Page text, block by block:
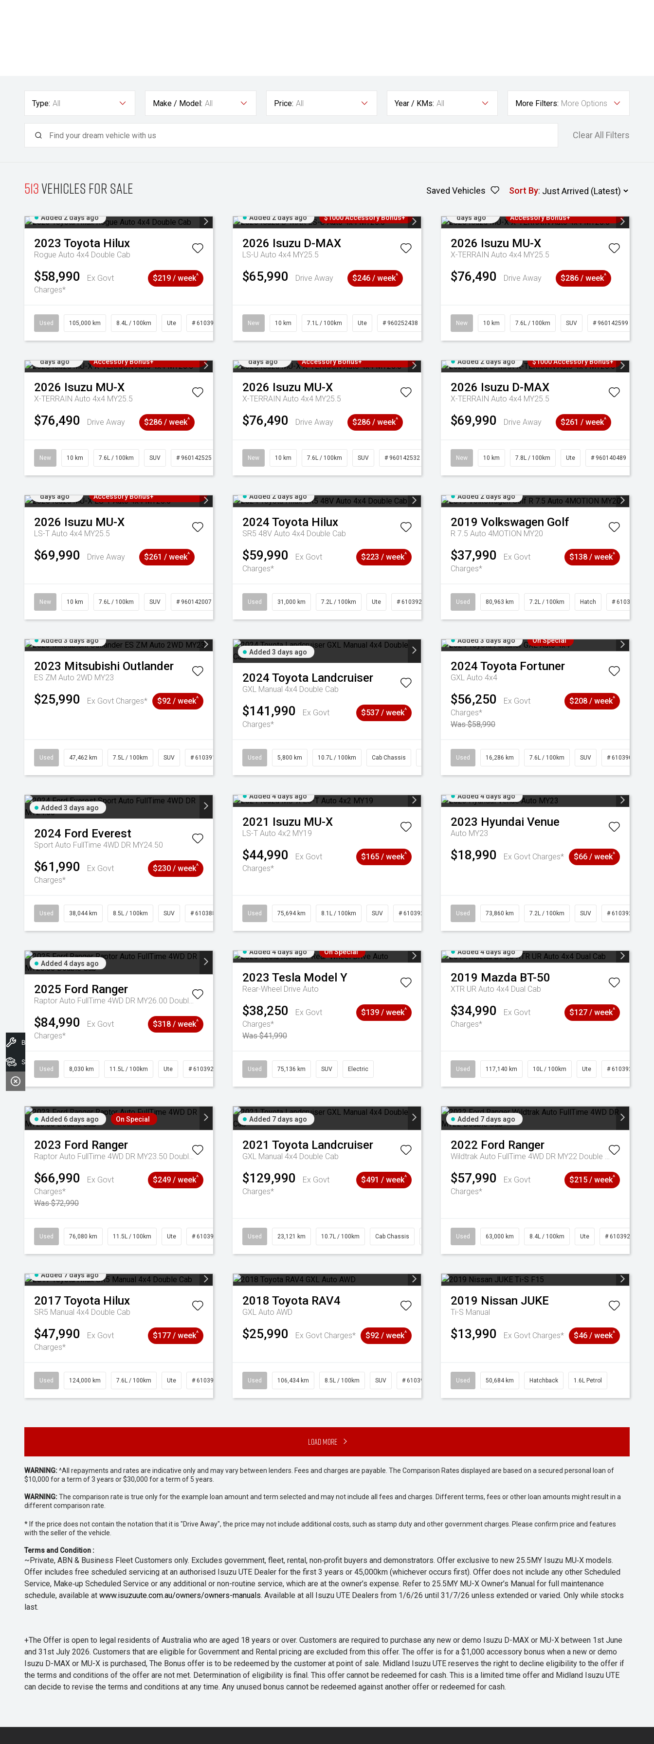
Type: All Make / Model: All Price: All Year / KMs: All More Filters: More Options
Clear All Filters
513Vehicles for sale Saved Vehicles Sort By:
Added 2 days ago
2023 Toyota Hilux
Rogue Auto 4x4 Double Cab
$58,990
Ex Govt
Charges*
$219 / week^
Used 105,000 km 8.4L / 100km Ute # 61039290
Added 2 days ago $1000 Accessory Bonus+
2026 Isuzu D-MAX
LS-U Auto 4x4 MY25.5
$65,990 Drive Away $246 / week^
New 10 km 7.1L / 100km Ute # 960252438
days ago
Accessory Bonus+
2026 Isuzu MU-X
X-TERRAIN Auto 4x4 MY25.5
$76,490 Drive Away $286 / week^
New 10 km 7.6L / 100km SUV # 960142599
days ago
Accessory Bonus+
2026 Isuzu MU-X
X-TERRAIN Auto 4x4 MY25.5
$76,490 Drive Away $286 / week^
New 10 km 7.6L / 100km SUV # 960142525
days ago
Accessory Bonus+
2026 Isuzu MU-X
X-TERRAIN Auto 4x4 MY25.5
$76,490 Drive Away $286 / week^
New 10 km 7.6L / 100km SUV # 960142532
Added 2 days ago $1000 Accessory Bonus+
2026 Isuzu D-MAX
X-TERRAIN Auto 4x4 MY25.5
$69,990 Drive Away $261 / week^
New 10 km 7.8L / 100km Ute # 960140489
days ago
Accessory Bonus+
2026 Isuzu MU-X
LS-T Auto 4x4 MY25.5
$69,990 Drive Away $261 / week^
New 10 km 7.6L / 100km SUV # 960142007
Added 2 days ago
2024 Toyota Hilux
SR5 48V Auto 4x4 Double Cab
$59,990
Ex Govt
Charges*
$223 / week^
Used 31,000 km 7.2L / 100km Ute # 61039291
Added 2 days ago
2019 Volkswagen Golf
R 7.5 Auto 4MOTION MY20
$37,990
Ex Govt
Charges*
$138 / week^
Used 80,963 km 7.2L / 100km Hatch # 61039281
Added 3 days ago
2023 Mitsubishi Outlander
ES ZM Auto 2WD MY23
$25,990 Ex Govt Charges* $92 / week^
Used 47,462 km 7.5L / 100km SUV # 61039139
Added 3 days ago
2024 Toyota Landcruiser
GXL Manual 4x4 Double Cab
$141,990
Ex Govt
Charges*
$537 / week^
Used 5,800 km 10.7L / 100km Cab Chassis
Added 3 days ago On Special
2024 Toyota Fortuner
GXL Auto 4x4
$56,250
Ex Govt
Charges*
Was $58,990
$208 / week^
Used 16,286 km 7.6L / 100km SUV # 61039014
Added 3 days ago
2024 Ford Everest
Sport Auto FullTime 4WD DR MY24.50
$61,990
Ex Govt
Charges*
$230 / week^
Used 38,044 km 8.5L / 100km SUV # 61038856
Added 4 days ago
2021 Isuzu MU-X
LS-T Auto 4x2 MY19
$44,990
Ex Govt
Charges*
$165 / week^
Used 75,694 km 8.1L / 100km SUV # 61039244
Added 4 days ago
2023 Hyundai Venue
Auto MY23
$18,990 Ex Govt Charges* $66 / week^
Used 73,860 km 7.2L / 100km SUV # 61039259
Added 4 days ago
2025 Ford Ranger
Raptor Auto FullTime 4WD DR MY26.00 Double Cab
$84,990
Ex Govt
Charges*
$318 / week^
Used 8,030 km 11.5L / 100km Ute # 61039256
Added 4 days ago On Special
2023 Tesla Model Y
Rear-Wheel Drive Auto
$38,250
Ex Govt
Charges*
Was $41,990
$139 / week^
Used 75,136 km SUV Electric
Added 4 days ago
2019 Mazda BT-50
XTR UR Auto 4x4 Dual Cab
$34,990
Ex Govt
Charges*
$127 / week^
Used 117,140 km 10L / 100km Ute # 61039253
Added 6 days ago On Special
2023 Ford Ranger
Raptor Auto FullTime 4WD DR MY23.50 Double Cab
$66,990
Ex Govt
Charges*
Was $72,990
$249 / week^
Used 76,080 km 11.5L / 100km Ute # 61039238
Added 7 days ago
2021 Toyota Landcruiser
GXL Manual 4x4 Double Cab
$129,990
Ex Govt
Charges*
$491 / week^
Used 23,121 km 10.7L / 100km Cab Chassis # 61039195
Added 7 days ago
2022 Ford Ranger
Wildtrak Auto FullTime 4WD DR MY22 Double Cab
$57,990
Ex Govt
Charges*
$215 / week^
Used 63,000 km 8.4L / 100km Ute # 61039236
Added 7 days ago
2017 Toyota Hilux
SR5 Manual 4x4 Double Cab
$47,990
Ex Govt
Charges*
$177 / week^
Used 124,000 km 7.6L / 100km Ute # 61039231
2018 Toyota RAV4
GXL Auto AWD
$25,990 Ex Govt Charges* $92 / week^
Used 106,434 km 8.5L / 100km SUV # 61039219
2019 Nissan JUKE
Ti-S Manual
$13,990 Ex Govt Charges* $46 / week^
Used 50,684 km Hatchback 1.6L Petrol
Load More
WARNING:^All repayments and rates are indicative only and may vary between lenders. Fees and charges are payable. The Comparison Rates displayed are based on a secured personal loan of
$10,000 for a term of 3 years or $30,000 for a term of 5 years.
WARNING:The comparison rate is true only for the example loan amount and term selected and may not include all fees and charges. Different terms, fees or other loan amounts might result in a
different comparison rate.
* If the price does not contain the notation that it is "Drive Away", the price may not include additional costs, such as stamp duty and other government charges. Please confirm price and features
with the seller of the vehicle.
Terms and Condition :
~Private, ABN & Business Fleet Customers only. Excludes government, fleet, rental, non‑profit buyers and demonstrators. Offer exclusive to new 25.5MY Isuzu MU‑X models.
Offer includes free scheduled servicing at an authorised Isuzu UTE Dealer for the first 3 years or 45,000km (whichever occurs first). Offer does not include any other Scheduled
Service, Make‑up Scheduled Service or any additional or non-routine service, which are at the owner’s expense. Refer to 25.5MY MU-X Owner’s Manual for full maintenance
schedule, available at www.isuzuute.com.au/owners/owners-manuals. Available at all Isuzu UTE Dealers from 1/6/26 until 31/7/26 unless extended or varied. Only while stocks
last.
+The Offer is open to legal residents of Australia who are aged 18 years or over. Customers are required to purchase any new or demo Isuzu D-MAX or MU-X between 1st June
and 31st July 2026. Customers that are eligible for Government and Rental pricing are excluded from this offer. The offer is for a $1,000 accessory bonus when a new or demo
Isuzu D-MAX or MU-X is purchased, The Bonus offer is to be redeemed by the customer at point of sale. Midland Isuzu UTE reserves the right to decline eligibility to the offer if
the terms and conditions of the offer are not met. Determination of eligibility is final. This offer cannot be redeemed for cash. This is a limited time offer and Midland Isuzu UTE
can decide to revise the terms and conditions at any time. Any unused bonus cannot be redeemed against another offer or redeemed for cash.